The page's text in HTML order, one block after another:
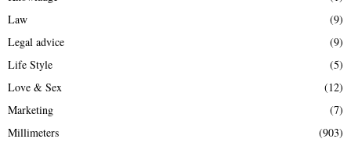
Law
(9)
Legal advice
(9)
Life Style
(5)
Love & Sex
(12)
Marketing
(7)
Millimeters
(903)